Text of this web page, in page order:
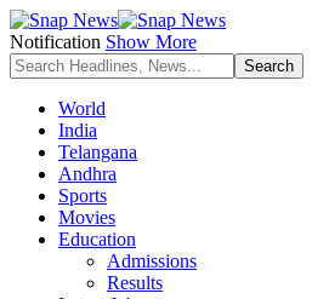
Notification Show More
World
India
Telangana
Andhra
Sports
Movies
Education
Admissions
Results